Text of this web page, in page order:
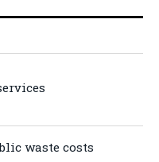
waste costs